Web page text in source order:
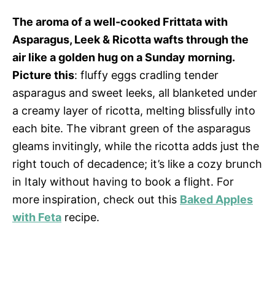
The aroma of a well-cooked Frittata with
Asparagus, Leek & Ricotta wafts through the
air like a golden hug on a Sunday morning.
Picture this: fluffy eggs cradling tender
asparagus and sweet leeks, all blanketed under
a creamy layer of ricotta, melting blissfully into
each bite. The vibrant green of the asparagus
gleams invitingly, while the ricotta adds just the
right touch of decadence; it’s like a cozy brunch
in Italy without having to book a flight. For
more inspiration, check out this Baked Apples
with Feta recipe.